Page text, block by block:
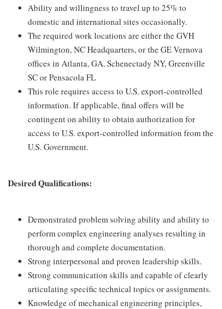
Ability and willingness to travel up to 25% to
domestic and international sites occasionally.
The required work locations are either the GVH
Wilmington, NC Headquarters, or the GE Vernova
offices in Atlanta, GA, Schenectady NY, Greenville
SC or Pensacola FL
This role requires access to U.S. export-controlled
information. If applicable, final offers will be
contingent on ability to obtain authorization for
access to U.S. export-controlled information from the
U.S. Government.
Desired Qualifications:
Demonstrated problem solving ability and ability to
perform complex engineering analyses resulting in
thorough and complete documentation.
Strong interpersonal and proven leadership skills.
Strong communication skills and capable of clearly
articulating specific technical topics or assignments.
Knowledge of mechanical engineering principles,